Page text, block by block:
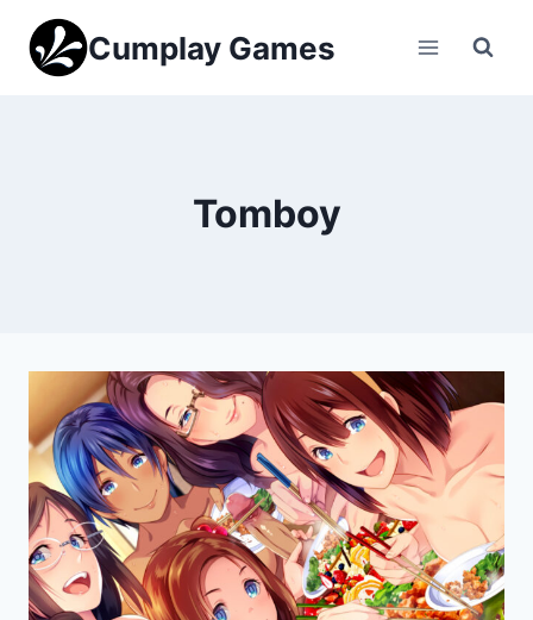
content
Cumplay Games
Tomboy